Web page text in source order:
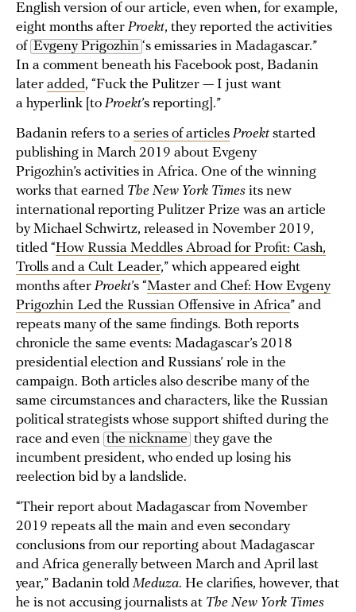
English version of our article, even when, for example,
eight months after Proekt, they reported the activities
of Evgeny Prigozhin ‘s emissaries in Madagascar.”
In a comment beneath his Facebook post, Badanin
later added, “Fuck the Pulitzer — I just want
a hyperlink [to Proekt’s reporting].”
Badanin refers to a series of articles Proektstarted
publishing in March 2019 about Evgeny
Prigozhin’s activities in Africa. One of the winning
works that earned The New York Times its new
international reporting Pulitzer Prize was an article
by Michael Schwirtz, released in November 2019,
titled “How Russia Meddles Abroad for Profit: Cash,
Trolls and a Cult Leader,” which appeared eight
months after Proekt’s “Master and Chef: How Evgeny
Prigozhin Led the Russian Offensive in Africa” and
repeats many of the same findings. Both reports
chronicle the same events: Madagascar’s 2018
presidential election and Russians’ role in the
campaign. Both articles also describe many of the
same circumstances and characters, like the Russian
political strategists whose support shifted during the
race and even the nickname they gave the
incumbent president, who ended up losing his
reelection bid by a landslide.
“Their report about Madagascar from November
2019 repeats all the main and even secondary
conclusions from our reporting about Madagascar
and Africa generally between March and April last
year,” Badanin told Meduza. He clarifies, however, that
he is not accusing journalists at The New York Times